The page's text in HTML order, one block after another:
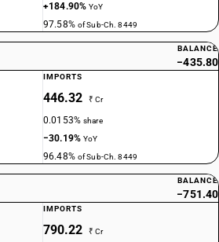
+184.90%YoY
97.58% of Sub-Ch. 8449
BALANCE
−435.80
IMPORTS
446.32 ₹ Cr
0.0153%share
−30.19%YoY
96.48% of Sub-Ch. 8449
BALANCE
−751.40
IMPORTS
790.22 ₹ Cr